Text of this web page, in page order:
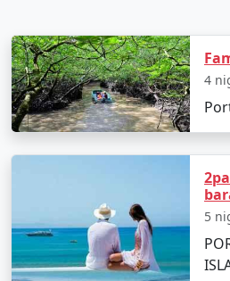
Why Choose Our
Packages from
1. Customized Itineraries:
an itinerary that matches your
and travel style.
4
5